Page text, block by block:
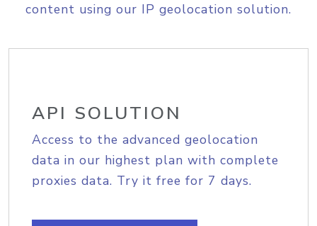
content using our IP geolocation solution.
API SOLUTION
Access to the advanced geolocation
data in our highest plan with complete
proxies data. Try it free for 7 days.